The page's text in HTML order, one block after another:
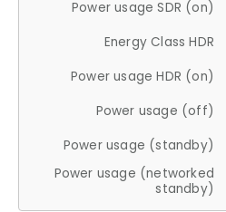
Power usage SDR (on)
Energy Class HDR
Power usage HDR (on)
Power usage (off)
Power usage (standby)
Power usage (networked
standby)